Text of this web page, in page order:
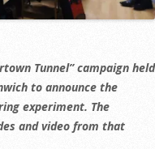
Tunnel” campaign held
to announce the
experiment. The
and video from that